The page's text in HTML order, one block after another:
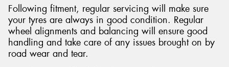
Following fitment, regular servicing will make sure
your tyres are always in good condition. Regular
wheel alignments and balancing will ensure good
handling and take care of any issues brought on by
road wear and tear.